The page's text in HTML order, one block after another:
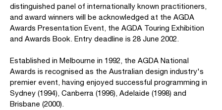
distinguished panel of internationally known practitioners,
and award winners will be acknowledged at the AGDA
Awards Presentation Event, the AGDA Touring Exhibition
and Awards Book. Entry deadline is 28 June 2002.
Established in Melbourne in 1992, the AGDA National
Awards is recognised as the Australian design industry's
premier event, having enjoyed successful programming in
Sydney (1994), Canberra (1996), Adelaide (1998) and
Brisbane (2000).